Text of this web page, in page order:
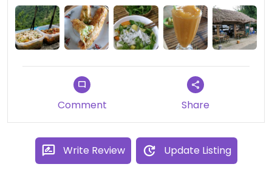
Comment Share
Write Review Update Listing